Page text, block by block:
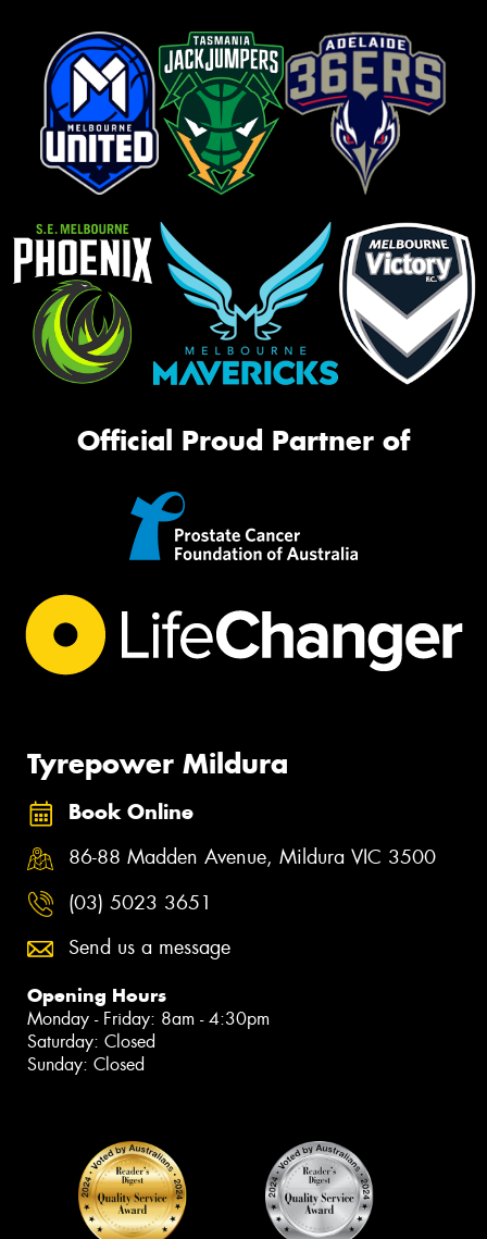
Official Proud Partner of
Tyrepower Mildura
Book Online
86-88 Madden Avenue, Mildura VIC 3500
(03) 5023 3651
Send us a message
Opening Hours
Monday - Friday: 8am - 4:30pm
Saturday: Closed
Sunday: Closed